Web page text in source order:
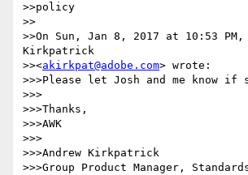
>>policy
>>
>>On Sun, Jan 8, 2017 at 10:53 PM,
Kirkpatrick
>><akirkpat@adobe.com> wrote:
>>>Please let Josh and me know if
>>>
>>>Thanks,
>>>AWK
>>>
>>>Andrew Kirkpatrick
>>>Group Product Manager,